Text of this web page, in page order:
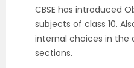
CBSE has introduced
subjects of class 10.
internal choices in the
sections.